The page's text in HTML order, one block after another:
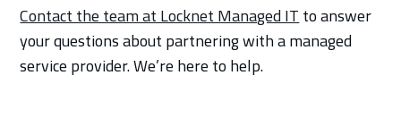
Contact the team at Locknet Managed IT to answer
your questions about partnering with a managed
service provider. We’re here to help.